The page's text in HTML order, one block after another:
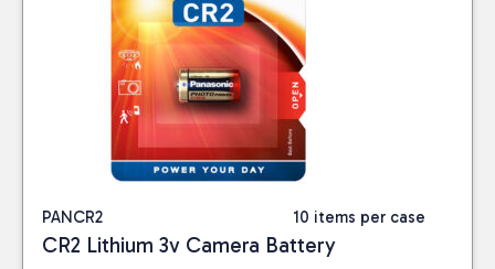
PANCR2 10 items per case
CR2 Lithium 3v Camera Battery